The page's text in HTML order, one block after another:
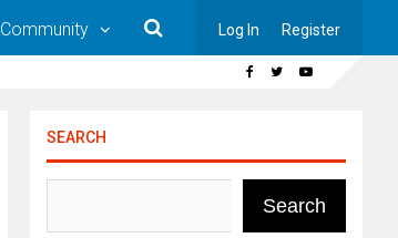
Community Log In Register
SEARCH
Search